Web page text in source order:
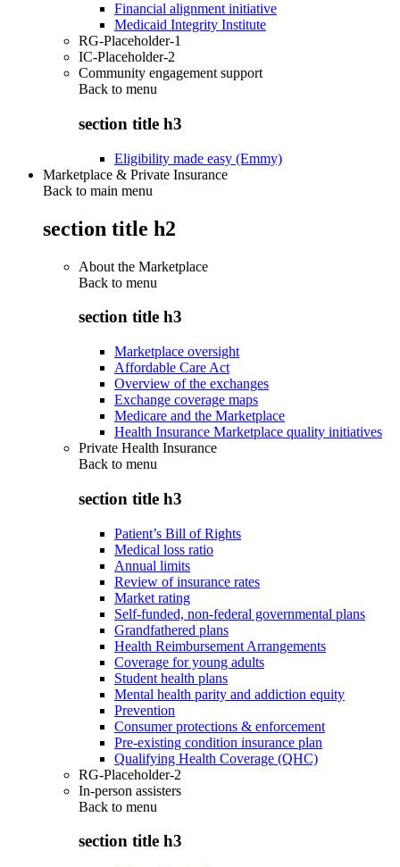
Financial alignment initiative
Medicaid Integrity Institute
RG-Placeholder-1
IC-Placeholder-2
Community engagement support
Back to menu
section title h3
Eligibility made easy (Emmy)
Marketplace & Private Insurance
Back to main menu
section title h2
About the Marketplace
Back to menu
section title h3
Marketplace oversight
Affordable Care Act
Overview of the exchanges
Exchange coverage maps
Medicare and the Marketplace
Health Insurance Marketplace quality initiatives
Private Health Insurance
Back to menu
section title h3
Patient’s Bill of Rights
Medical loss ratio
Annual limits
Review of insurance rates
Market rating
Self-funded, non-federal governmental plans
Grandfathered plans
Health Reimbursement Arrangements
Coverage for young adults
Student health plans
Mental health parity and addiction equity
Prevention
Consumer protections & enforcement
Pre-existing condition insurance plan
Qualifying Health Coverage (QHC)
RG-Placeholder-2
In-person assisters
Back to menu
section title h3